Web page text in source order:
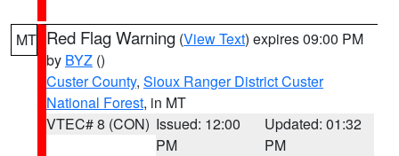
MT Red Flag Warning (View Text) expires 09:00 PM
by BYZ ()
Custer County, Sioux Ranger District Custer
National Forest, in MT
VTEC# 8 (CON) Issued: 12:00
PM
Updated: 01:32
PM